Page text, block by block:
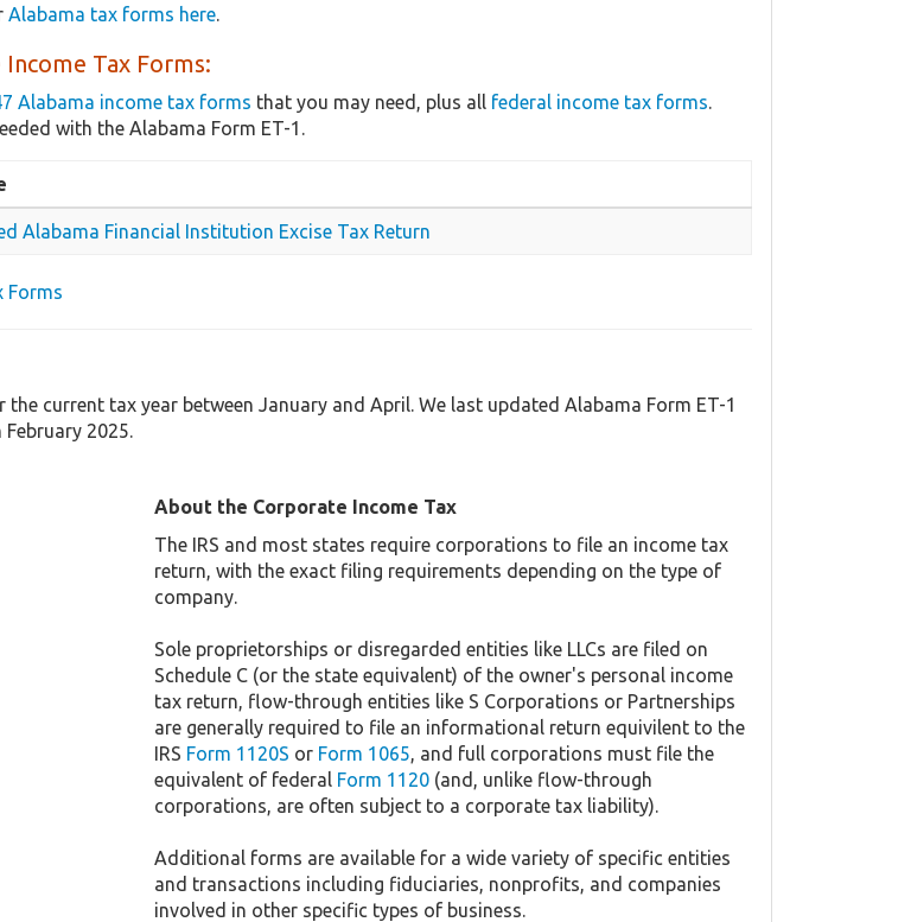
Alabama tax forms here.
Tax Forms:
Alabama income tax forms that you may need, plus all federal income tax forms.
with the Alabama Form ET-1.
Alabama Financial Institution Excise Tax Return
Forms
current tax year between January and April. We last updated Alabama Form ET-1
2025.
About the Corporate Income Tax
The IRS and most states require corporations to file an income tax
return, with the exact filing requirements depending on the type of
company.
Sole proprietorships or disregarded entities like LLCs are filed on
Schedule C (or the state equivalent) of the owner's personal income
tax return, flow-through entities like S Corporations or Partnerships
are generally required to file an informational return equivilent to the
IRS Form 1120S or Form 1065, and full corporations must file the
equivalent of federal Form 1120(and, unlike flow-through
corporations, are often subject to a corporate tax liability).
Additional forms are available for a wide variety of specific entities
and transactions including fiduciaries, nonprofits, and companies
involved in other specific types of business.